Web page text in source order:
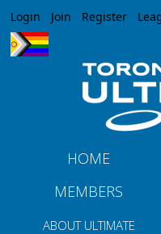
Login Join Register
HOME
MEMBERS
ABOUT ULTIMATE